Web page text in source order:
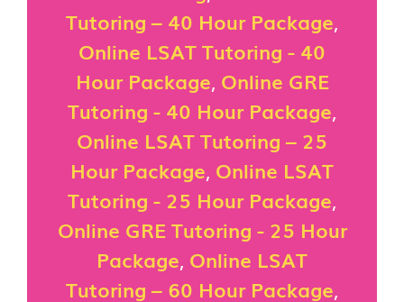
Tutoring – 40 Hour Package,
Online LSAT Tutoring - 40
Hour Package, Online GRE
Tutoring - 40 Hour Package,
Online LSAT Tutoring – 25
Hour Package, Online LSAT
Tutoring - 25 Hour Package,
Online GRE Tutoring - 25 Hour
Package, Online LSAT
Tutoring – 60 Hour Package,